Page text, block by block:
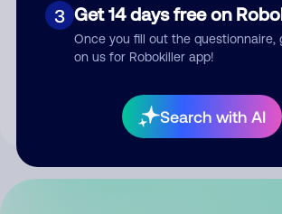
3 Get 14 days free on
Once you fill out the questionnaire,
on us for Robokiller app!
Search with AI
Submit Comment
your comment publicly.